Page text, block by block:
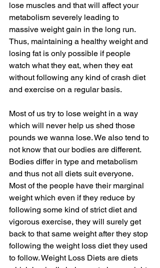
lose muscles and that will affect your
metabolism severely leading to
massive weight gain in the long run.
Thus, maintaining a healthy weight and
losing fat is only possible if people
watch what they eat, when they eat
without following any kind of crash diet
and exercise on a regular basis.
Most of us try to lose weight in a way
which will never help us shed those
pounds we wanna lose. We also tend to
not know that our bodies are different.
Bodies differ in type and metabolism
and thus not all diets suit everyone.
Most of the people have their marginal
weight which even if they reduce by
following some kind of strict diet and
vigorous exercise, they will surely get
back to that same weight after they stop
following the weight loss diet they used
to follow. Weight Loss Diets are diets